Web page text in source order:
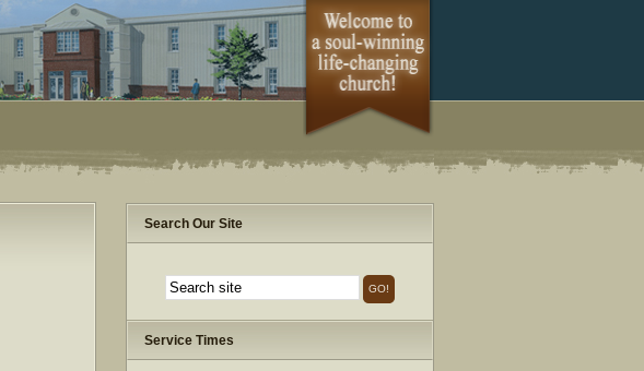
Search Our Site
Service Times